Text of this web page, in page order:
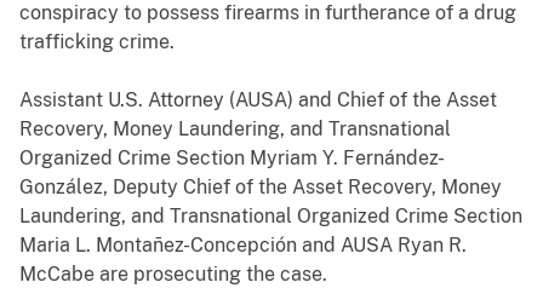
conspiracy to possess firearms in furtherance of a drug
trafficking crime.
Assistant U.S. Attorney (AUSA) and Chief of the Asset
Recovery, Money Laundering, and Transnational
Organized Crime Section Myriam Y. Fernández-
González, Deputy Chief of the Asset Recovery, Money
Laundering, and Transnational Organized Crime Section
Maria L. Montañez-Concepción and AUSA Ryan R.
McCabe are prosecuting the case.